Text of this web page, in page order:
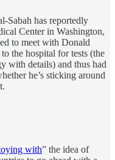
Sabah has reportedly
Center in Washington,
to meet with Donald
the hospital for tests (the
with details) and thus had
he’s sticking around
with” the idea of